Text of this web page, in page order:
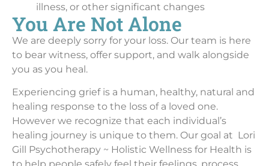
illness, or other significant changes
You Are Not Alone
We are deeply sorry for your loss. Our team is here
to bear witness, offer support, and walk alongside
you as you heal.
Experiencing grief is a human, healthy, natural and
healing response to the loss of a loved one.
However we recognize that each individual’s
healing journey is unique to them. Our goal at Lori
Gill Psychotherapy ~ Holistic Wellness for Health is